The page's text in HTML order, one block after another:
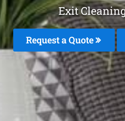
Exit
Request a Quote